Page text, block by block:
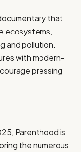
that
ecosystems,
and pollution.
with modern-
pressing
Parenthood is
the numerous